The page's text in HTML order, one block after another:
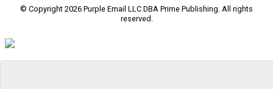
© Copyright 2026 Purple Email LLC DBA Prime Publishing. All rights
reserved.